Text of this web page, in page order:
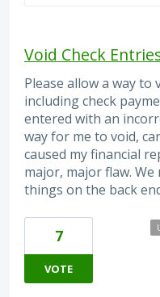
Void Check
Please allow a way
including check
entered with an
way for me to void,
caused my financial
major, major flaw.
things on the back
7
VOTE